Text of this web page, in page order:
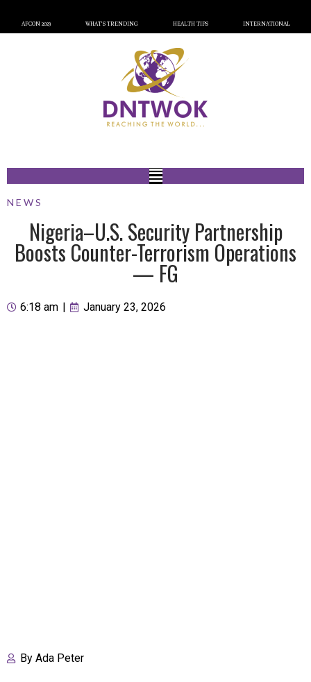
AFCON 2023 WHAT’S TRENDING HEALTH TIPS INTERNATIONAL
NEWS
Nigeria–U.S. Security Partnership
Boosts Counter-Terrorism Operations
— FG
6:18 am January 23, 2026
By Ada Peter